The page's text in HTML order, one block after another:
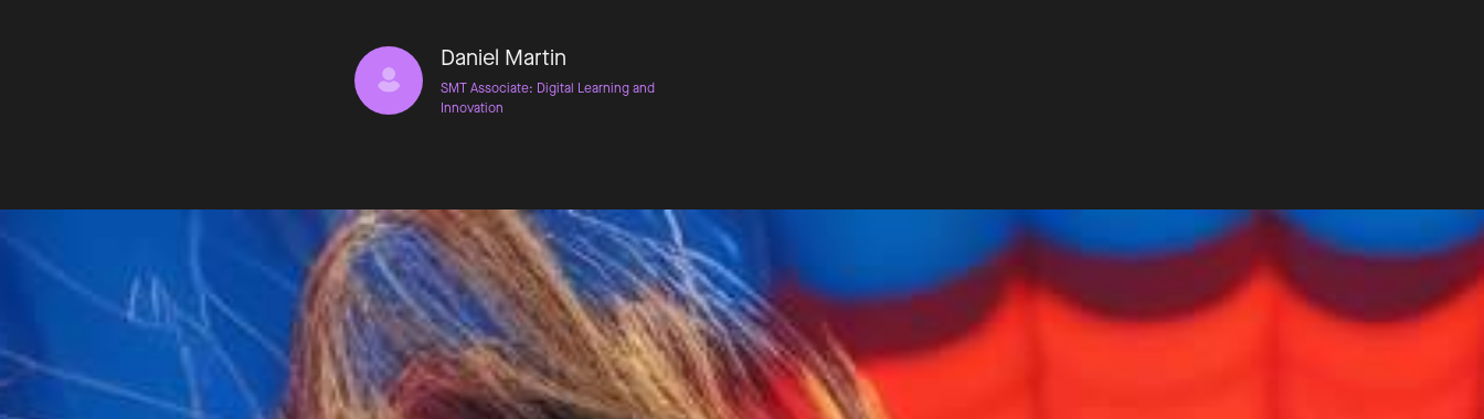
Daniel Martin
SMT Associate: Digital Learning and
Innovation